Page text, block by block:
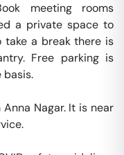
meeting rooms
a private space to
take a break there is
Free parking is
basis.
Nagar. It is near